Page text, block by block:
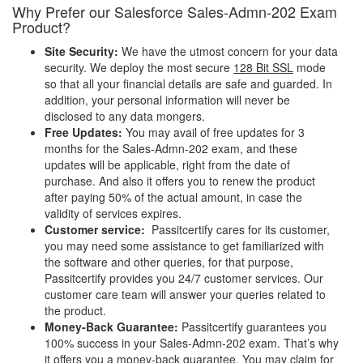
Why Prefer our Salesforce Sales-Admn-202 Exam
Product?
Site Security: We have the utmost concern for your data
security. We deploy the most secure 128 Bit SSL mode
so that all your financial details are safe and guarded. In
addition, your personal information will never be
disclosed to any data mongers.
Free Updates: You may avail of free updates for 3
months for the Sales-Admn-202 exam, and these
updates will be applicable, right from the date of
purchase. And also it offers you to renew the product
after paying 50% of the actual amount, in case the
validity of services expires.
Customer service: Passitcertify cares for its customer,
you may need some assistance to get familiarized with
the software and other queries, for that purpose,
Passitcertify provides you 24/7 customer services. Our
customer care team will answer your queries related to
the product.
Money-Back Guarantee: Passitcertify guarantees you
100% success in your Sales-Admn-202 exam. That’s why
it offers you a money-back guarantee, You may claim for